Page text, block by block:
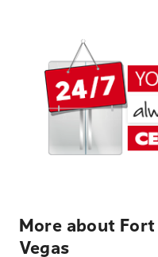
More about
Vegas